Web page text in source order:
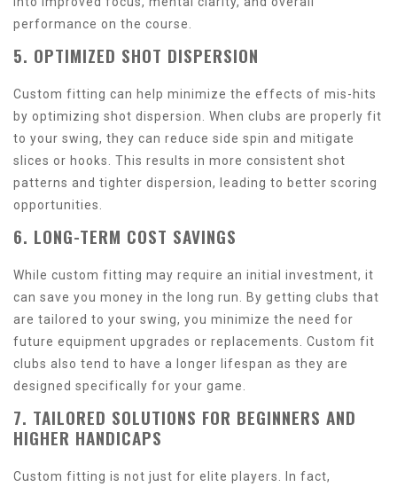
performance on the course.
5. OPTIMIZED SHOT DISPERSION
Custom fitting can help minimize the effects of mis-hits
by optimizing shot dispersion. When clubs are properly fit
to your swing, they can reduce side spin and mitigate
slices or hooks. This results in more consistent shot
patterns and tighter dispersion, leading to better scoring
opportunities.
6. LONG-TERM COST SAVINGS
While custom fitting may require an initial investment, it
can save you money in the long run. By getting clubs that
are tailored to your swing, you minimize the need for
future equipment upgrades or replacements. Custom fit
clubs also tend to have a longer lifespan as they are
designed specifically for your game.
7. TAILORED SOLUTIONS FOR BEGINNERS AND
HIGHER HANDICAPS
Custom fitting is not just for elite players. In fact,